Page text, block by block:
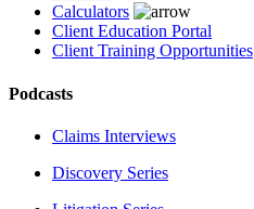
Calculators
Client Education Portal
Client Training Opportunities
Podcasts
Claims Interviews
Discovery Series